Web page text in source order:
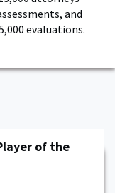
and
evaluations.
of the